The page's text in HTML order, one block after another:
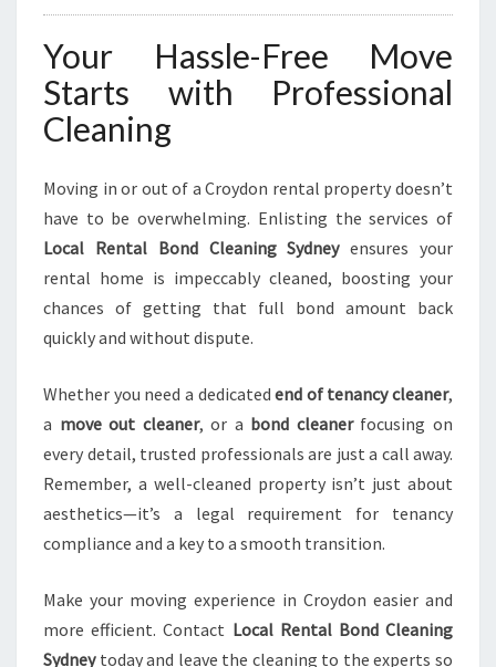
Your Hassle-Free Move
Starts with Professional
Cleaning
Moving in or out of a Croydon rental property doesn’t
have to be overwhelming. Enlisting the services of
Local Rental Bond Cleaning Sydneyensures your
rental home is impeccably cleaned, boosting your
chances of getting that full bond amount back
quickly and without dispute.
Whether you need a dedicatedend of tenancy cleaner,
a move out cleaner, or a bond cleanerfocusing on
every detail, trusted professionals are just a call away.
Remember, a well-cleaned property isn’t just about
aesthetics—it’s a legal requirement for tenancy
compliance and a key to a smooth transition.
Make your moving experience in Croydon easier and
more efficient. Contact Local Rental Bond Cleaning
Sydneytoday and leave the cleaning to the experts so